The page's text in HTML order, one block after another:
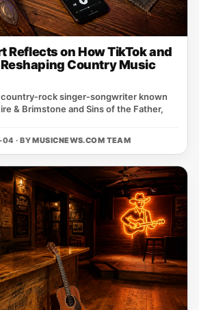
Reflects on How TikTok and
Country Music
singer‑songwriter known
& Brimstone and Sins of the Father,
· BYMUSICNEWS.COM TEAM